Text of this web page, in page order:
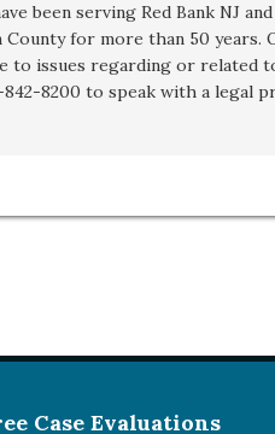
been serving Red Bank NJ
for more than 50 years.
to issues regarding or related
8200 to speak with a legal
Case Evaluations